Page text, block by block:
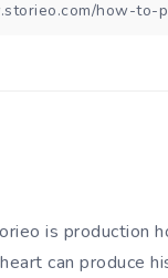
is production
can produce